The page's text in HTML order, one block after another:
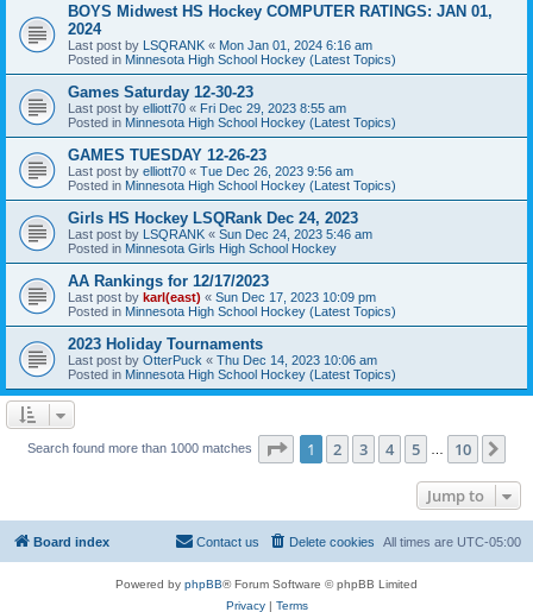
BOYS Midwest HS Hockey COMPUTER RATINGS: JAN 01,
2024
Last post by LSQRANK « Mon Jan 01, 2024 6:16 am
Posted in Minnesota High School Hockey (Latest Topics)
Games Saturday 12-30-23
Last post by elliott70 « Fri Dec 29, 2023 8:55 am
Posted in Minnesota High School Hockey (Latest Topics)
GAMES TUESDAY 12-26-23
Last post by elliott70 « Tue Dec 26, 2023 9:56 am
Posted in Minnesota High School Hockey (Latest Topics)
Girls HS Hockey LSQRank Dec 24, 2023
Last post by LSQRANK « Sun Dec 24, 2023 5:46 am
Posted in Minnesota Girls High School Hockey
AA Rankings for 12/17/2023
Last post by karl(east) « Sun Dec 17, 2023 10:09 pm
Posted in Minnesota High School Hockey (Latest Topics)
2023 Holiday Tournaments
Last post by OtterPuck « Thu Dec 14, 2023 10:06 am
Posted in Minnesota High School Hockey (Latest Topics)
Search found more than 1000 matches Page 1of 10
1 2 3 4 5 10
Jump to
Board index All times are UTC-05:00
Delete cookies
Contact us
Powered by phpBB® Forum Software © phpBB Limited
Privacy| Terms